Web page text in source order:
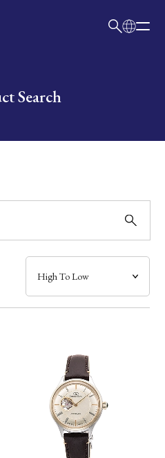
Search